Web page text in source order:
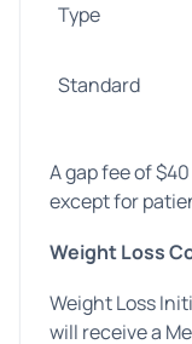
Type
Standard
A gap fee of
except for
Weight Loss
Weight Loss
will receive a